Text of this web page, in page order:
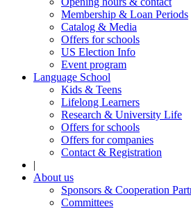
Membership & Loan Periods
Catalog & Media
Offers for schools
US Election Info
Event program
Language School
Kids & Teens
Lifelong Learners
Research & University Life
Offers for schools
Offers for companies
Contact & Registration
|
About us
Sponsors & Cooperation
Committees